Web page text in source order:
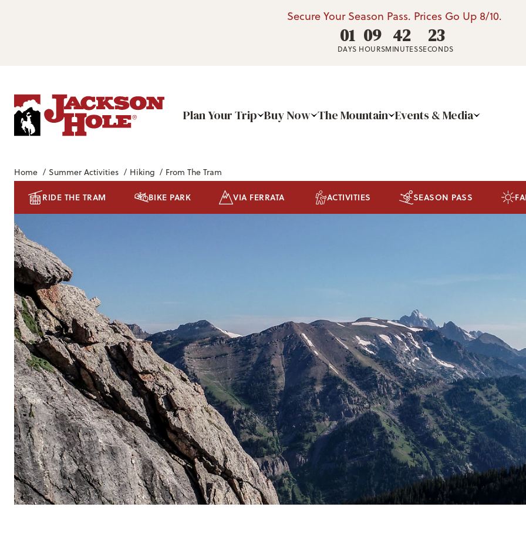
Secure Your Season Pass. Prices Go Up 8/10.
01
DAYS
09
HOURS
42
MINUTES
22
SECONDS
Plan Your Trip Buy Now The Mountain Events & Media
RIDE THE TRAM BIKE PARK VIA FERRATA ACTIVITIES SEASON PASS
Home / Summer Activities / Hiking / From The Tram